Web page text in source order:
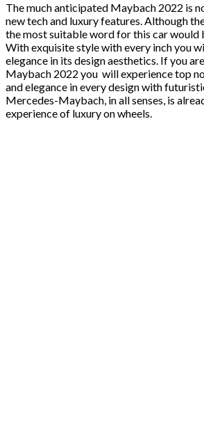
The much anticipated Maybach 2022 is
new tech and luxury features. Although
the most suitable word for this car would
With exquisite style with every inch you
elegance in its design aesthetics. If you
Maybach 2022 you will experience top
and elegance in every design with
Mercedes-Maybach, in all senses, is
experience of luxury on wheels.